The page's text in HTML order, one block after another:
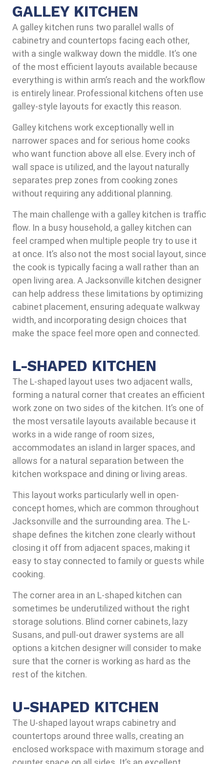
GALLEY KITCHEN
A galley kitchen runs two parallel walls of
cabinetry and countertops facing each other,
with a single walkway down the middle. It’s one
of the most efficient layouts available because
everything is within arm’s reach and the workflow
is entirely linear. Professional kitchens often use
galley-style layouts for exactly this reason.
Galley kitchens work exceptionally well in
narrower spaces and for serious home cooks
who want function above all else. Every inch of
wall space is utilized, and the layout naturally
separates prep zones from cooking zones
without requiring any additional planning.
The main challenge with a galley kitchen is traffic
flow. In a busy household, a galley kitchen can
feel cramped when multiple people try to use it
at once. It’s also not the most social layout, since
the cook is typically facing a wall rather than an
open living area. A Jacksonville kitchen designer
can help address these limitations by optimizing
cabinet placement, ensuring adequate walkway
width, and incorporating design choices that
make the space feel more open and connected.
L-SHAPED KITCHEN
The L-shaped layout uses two adjacent walls,
forming a natural corner that creates an efficient
work zone on two sides of the kitchen. It’s one of
the most versatile layouts available because it
works in a wide range of room sizes,
accommodates an island in larger spaces, and
allows for a natural separation between the
kitchen workspace and dining or living areas.
This layout works particularly well in open-
concept homes, which are common throughout
Jacksonville and the surrounding area. The L-
shape defines the kitchen zone clearly without
closing it off from adjacent spaces, making it
easy to stay connected to family or guests while
cooking.
The corner area in an L-shaped kitchen can
sometimes be underutilized without the right
storage solutions. Blind corner cabinets, lazy
Susans, and pull-out drawer systems are all
options a kitchen designer will consider to make
sure that the corner is working as hard as the
rest of the kitchen.
U-SHAPED KITCHEN
The U-shaped layout wraps cabinetry and
countertops around three walls, creating an
enclosed workspace with maximum storage and